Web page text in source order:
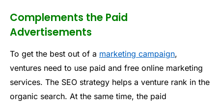
Complements the Paid
Advertisements
To get the best out of a marketing campaign,
ventures need to use paid and free online marketing
services. The SEO strategy helps a venture rank in the
organic search. At the same time, the paid